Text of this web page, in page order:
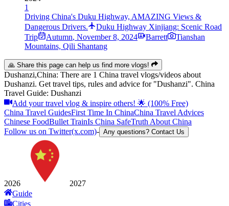
1
Driving China's Duku Highway, AMAZING Views &
Dangerous Drivers.
Duku Highway Xinjiang: Scenic Road
Trip
Autumn, November 8, 2024 Barrett
Tianshan
Mountains, Qili Shantang
🙏 Share this page can help us find more vlogs!
Dushanzi,China: There are 1 China travel vlogs/videos about
Dushanzi. Get travel tips, rules and advice for "Dushanzi". China
Travel Guide: Dushanzi
Add your travel vlog & inspire others! 🌟 (100% Free)
China Travel GuidesFirst Time In ChinaChina Travel Advices
Chinese FoodBullet TrainIs China SafeTruth About China
Follow us on Twitter(x.com)- Any questions? Contact Us
2026
2027
Guide
Cities